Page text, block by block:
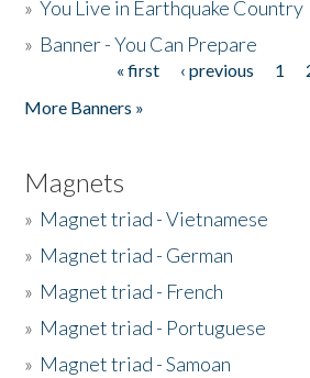
»You Live in Earthquake Country
» Banner - You Can Prepare
« first ‹ previous 1
More Banners »
Magnets
» Magnet triad - Vietnamese
» Magnet triad - German
» Magnet triad - French
» Magnet triad - Portuguese
» Magnet triad - Samoan